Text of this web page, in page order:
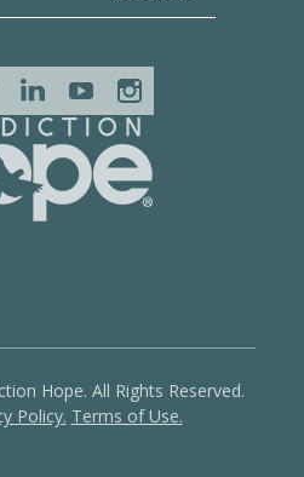
Hope. All Rights Reserved.
Policy. Terms of Use.